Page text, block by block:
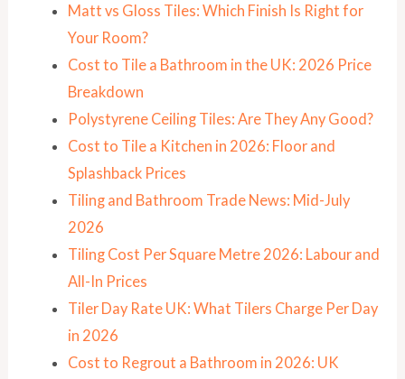
Matt vs Gloss Tiles: Which Finish Is Right for
Your Room?
Cost to Tile a Bathroom in the UK: 2026 Price
Breakdown
Polystyrene Ceiling Tiles: Are They Any Good?
Cost to Tile a Kitchen in 2026: Floor and
Splashback Prices
Tiling and Bathroom Trade News: Mid-July
2026
Tiling Cost Per Square Metre 2026: Labour and
All-In Prices
Tiler Day Rate UK: What Tilers Charge Per Day
in 2026
Cost to Regrout a Bathroom in 2026: UK